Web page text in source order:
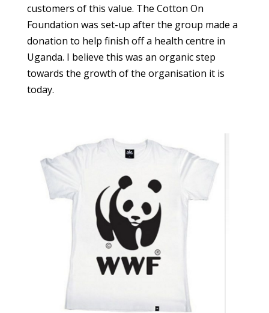
customers of this value. The Cotton On
Foundation was set-up after the group made a
donation to help finish off a health centre in
Uganda. I believe this was an organic step
towards the growth of the organisation it is
today.